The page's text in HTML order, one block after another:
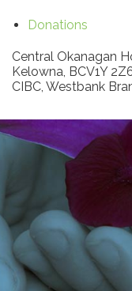
Donations
Central Okanagan
Kelowna, BCV1Y
CIBC, Westbank